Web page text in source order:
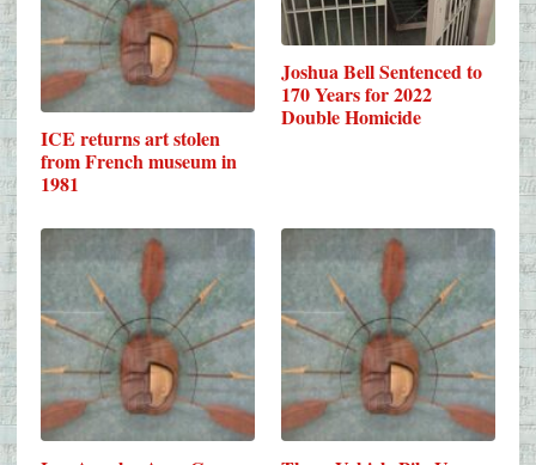
ICE returns art stolen
from French museum in
1981
Joshua Bell Sentenced to
170 Years for 2022
Double Homicide